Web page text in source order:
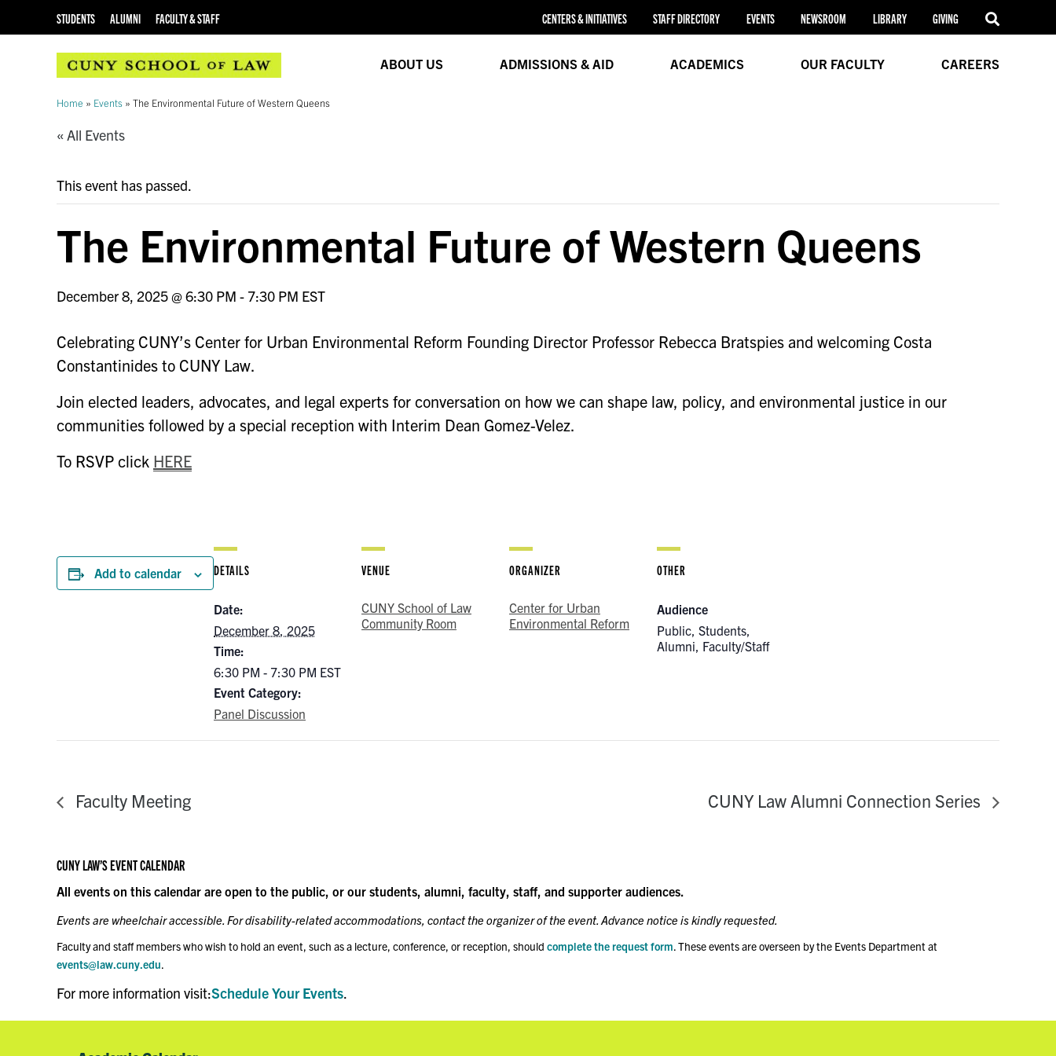
STUDENTS ALUMNI FACULTY & STAFF CENTERS & INITIATIVES STAFF DIRECTORY EVENTS NEWSROOM LIBRARY GIVING
ABOUT US ADMISSIONS & AID ACADEMICS OUR FACULTY CAREERS
Home » Events » The Environmental Future of Western Queens
« All Events
This event has passed.
The Environmental Future of Western Queens
December 8, 2025 @ 6:30 PM - 7:30 PM EST
Celebrating CUNY’s Center for Urban Environmental Reform Founding Director Professor Rebecca Bratspies and welcoming Costa
Constantinides to CUNY Law.
Join elected leaders, advocates, and legal experts for conversation on how we can shape law, policy, and environmental justice in our
communities followed by a special reception with Interim Dean Gomez-Velez.
To RSVP click HERE
Add to calendar DETAILS
Date:
December 8, 2025
Time:
6:30 PM - 7:30 PM EST
Event Category:
Panel Discussion
VENUE
CUNY School of Law
Community Room
ORGANIZER
Center for Urban
Environmental Reform
OTHER
Audience
Public, Students,
Alumni, Faculty/Staff
Faculty Meeting CUNY Law Alumni Connection Series
CUNY LAW’S EVENT CALENDAR
All events on this calendar are open to the public, or our students, alumni, faculty, staff, and supporter audiences.
Events are wheelchair accessible. For disability-related accommodations, contact the organizer of the event. Advance notice is kindly requested.
Faculty and staff members who wish to hold an event, such as a lecture, conference, or reception, should complete the request form. These events are overseen by the Events Department at
events@law.cuny.edu.
For more information visit:Schedule Your Events.